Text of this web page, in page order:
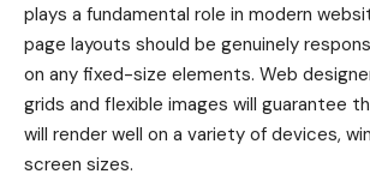
plays a fundamental role in modern
page layouts should be genuinely
on any fixed-size elements. Web
grids and flexible images will guarantee
will render well on a variety of devices,
screen sizes.